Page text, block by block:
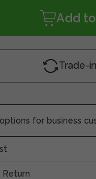
Add
Trade-
for business
Return